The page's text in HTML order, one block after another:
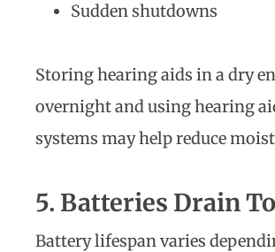
Sudden shutdowns
Storing hearing aids in a dry
overnight and using hearing
systems may help reduce
5. Batteries Drain
Battery lifespan varies